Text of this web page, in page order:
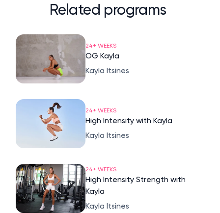
Related programs
24+ WEEKS
OG Kayla
Kayla Itsines
24+ WEEKS
High Intensity with Kayla
Kayla Itsines
24+ WEEKS
High Intensity Strength with
Kayla
Kayla Itsines